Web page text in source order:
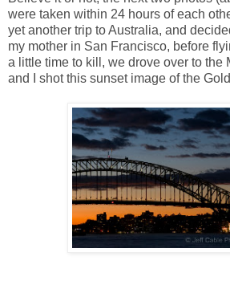
were taken within 24 hours of each
yet another trip to Australia, and
my mother in San Francisco, before
a little time to kill, we drove over to the
and I shot this sunset image of the